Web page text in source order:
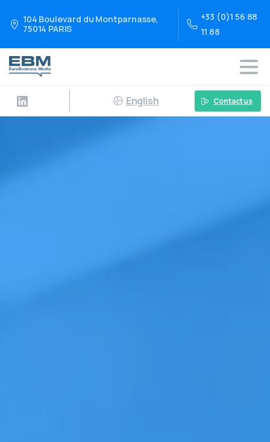
104 Boulevard du Montparnasse,
75014 PARIS
+33 (0)1 56 88
11 88
English Contact us